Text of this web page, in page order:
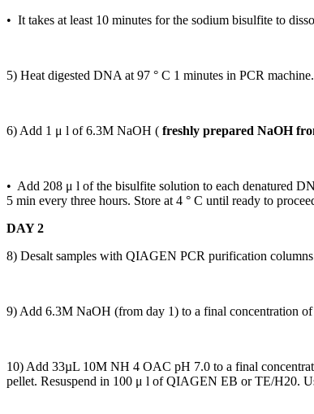
• It takes at least 10 minutes for the sodium bisulfite to
5) Heat digested DNA at 97 ° C 1 minutes in PCR
6) Add 1 μ l of 6.3M NaOH ( freshly prepared NaOH
• Add 208 μ l of the bisulfite solution to each denatured
5 min every three hours. Store at 4 ° C until ready to
DAY 2
8) Desalt samples with QIAGEN PCR purification
9) Add 6.3M NaOH (from day 1) to a final concentration
10) Add 33µL 10M NH 4 OAC pH 7.0 to a final
pellet. Resuspend in 100 μ l of QIAGEN EB or TE/H20.